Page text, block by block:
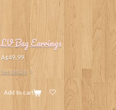
LV Bag Earrings
A$49.99
See details
Add to cart